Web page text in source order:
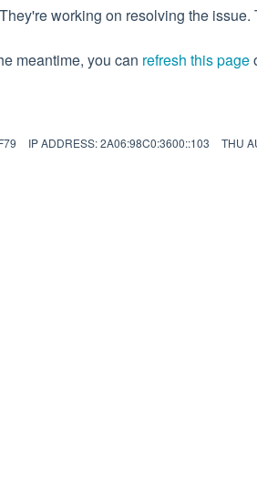
They're working on resolving the issue.
meantime, you can refresh this page
IP ADDRESS: 2A06:98C0:3600::103 THU